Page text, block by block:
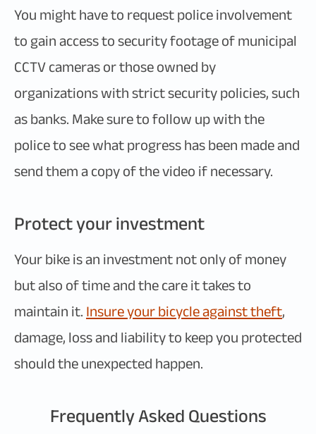
You might have to request police involvement
to gain access to security footage of municipal
CCTV cameras or those owned by
organizations with strict security policies, such
as banks. Make sure to follow up with the
police to see what progress has been made and
send them a copy of the video if necessary.
Protect your investment
Your bike is an investment not only of money
but also of time and the care it takes to
maintain it.Insure your bicycle against theft,
damage, loss and liability to keep you protected
should the unexpected happen.
Frequently Asked Questions